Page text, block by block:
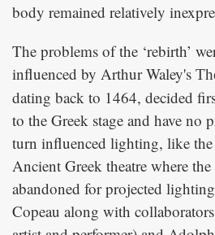
body remained relatively
The problems of the ‘rebirth’
influenced by Arthur Waley's
dating back to 1464, decided
to the Greek stage and have no
turn influenced lighting, like
Ancient Greek theatre where
abandoned for projected
Copeau along with